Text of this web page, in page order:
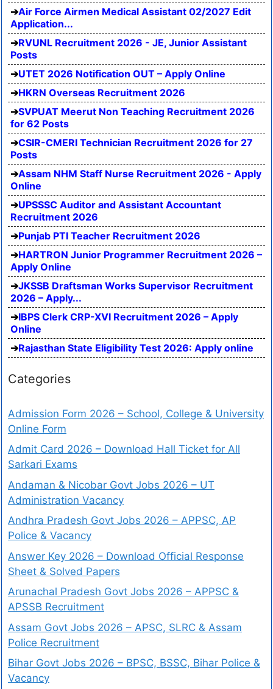
Air Force Airmen Medical Assistant 02/2027 Edit
Application...
RVUNL Recruitment 2026 - JE, Junior Assistant
Posts
UTET 2026 Notification OUT – Apply Online
HKRN Overseas Recruitment 2026
SVPUAT Meerut Non Teaching Recruitment 2026
for 62 Posts
CSIR-CMERI Technician Recruitment 2026 for 27
Posts
Assam NHM Staff Nurse Recruitment 2026 - Apply
Online
UPSSSC Auditor and Assistant Accountant
Recruitment 2026
Punjab PTI Teacher Recruitment 2026
HARTRON Junior Programmer Recruitment 2026 –
Apply Online
JKSSB Draftsman Works Supervisor Recruitment
2026 – Apply...
IBPS Clerk CRP-XVI Recruitment 2026 – Apply
Online
Rajasthan State Eligibility Test 2026: Apply online
Categories
Admission Form 2026 – School, College & University
Online Form
Admit Card 2026 – Download Hall Ticket for All
Sarkari Exams
Andaman & Nicobar Govt Jobs 2026 – UT
Administration Vacancy
Andhra Pradesh Govt Jobs 2026 – APPSC, AP
Police & Vacancy
Answer Key 2026 – Download Official Response
Sheet & Solved Papers
Arunachal Pradesh Govt Jobs 2026 – APPSC &
APSSB Recruitment
Assam Govt Jobs 2026 – APSC, SLRC & Assam
Police Recruitment
Bihar Govt Jobs 2026 – BPSC, BSSC, Bihar Police &
Vacancy